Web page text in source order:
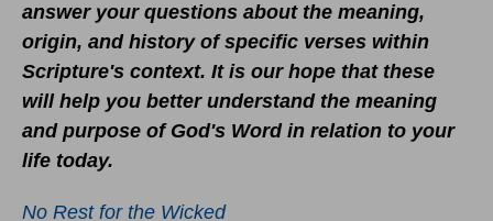
answer your questions about the meaning,
origin, and history of specific verses within
Scripture's context. It is our hope that these
will help you better understand the meaning
and purpose of God's Word in relation to your
life today.
No Rest for the Wicked